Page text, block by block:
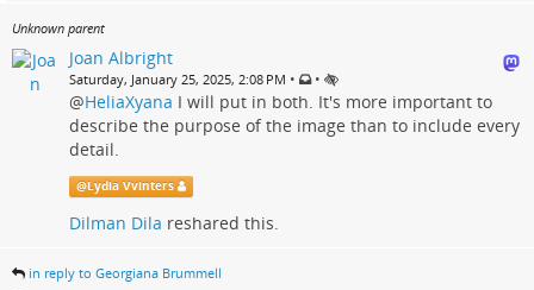
Unknown parent
Joan Albright
Saturday, January 25, 2025, 2:08 PM • •
@HeliaXyana I will put in both. It's more important to
describe the purpose of the image than to include every
detail.
@Lydia Vvinters
Dilman Dila reshared this.
in reply to Georgiana Brummell